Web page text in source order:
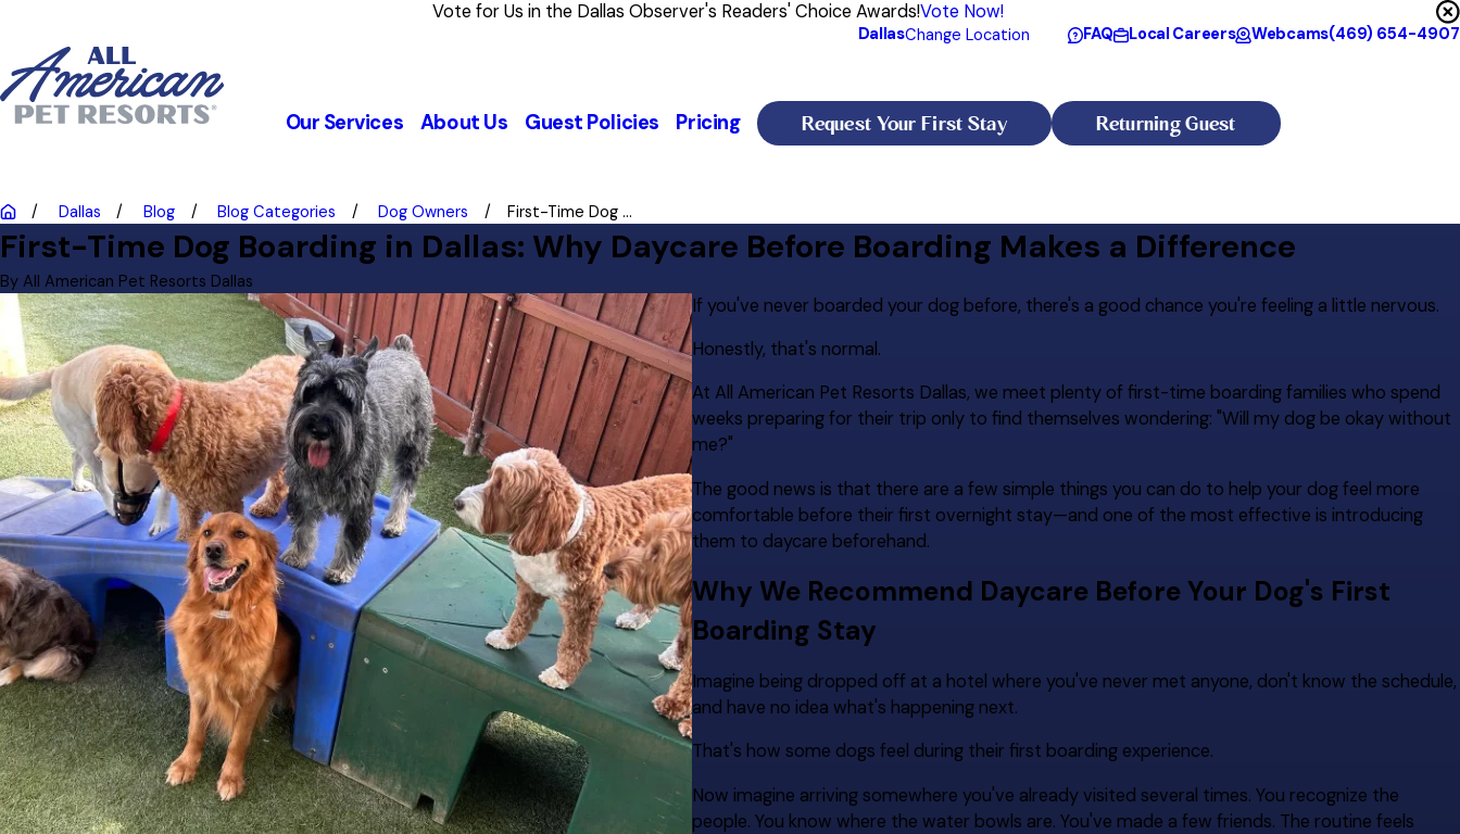
Vote for Us in the Dallas Observer's Readers' Choice Awards!Vote Now!
DallasChange Location FAQ Local Careers Webcams(469) 654-4907
Our Services About Us Guest Policies Pricing Request Your First Stay Returning Guest
Dallas Blog Blog Categories Dog Owners First-Time Dog ...
First-Time Dog Boarding in Dallas: Why Daycare Before Boarding Makes a Difference
By All American Pet Resorts Dallas
If you've never boarded your dog before, there's a good chance you're feeling a little nervous.
Honestly, that's normal.
At All American Pet Resorts Dallas, we meet plenty of first-time boarding families who spend
weeks preparing for their trip only to find themselves wondering: "Will my dog be okay without
me?"
The good news is that there are a few simple things you can do to help your dog feel more
comfortable before their first overnight stay—and one of the most effective is introducing
them to daycare beforehand.
Why We Recommend Daycare Before Your Dog's First
Boarding Stay
Imagine being dropped off at a hotel where you've never met anyone, don't know the schedule,
and have no idea what's happening next.
That's how some dogs feel during their first boarding experience.
Now imagine arriving somewhere you've already visited several times. You recognize the
people. You know where the water bowls are. You've made a few friends. The routine feels